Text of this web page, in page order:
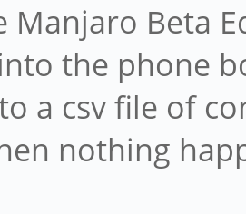
Manjaro Beta
the phone
a csv file of
nothing